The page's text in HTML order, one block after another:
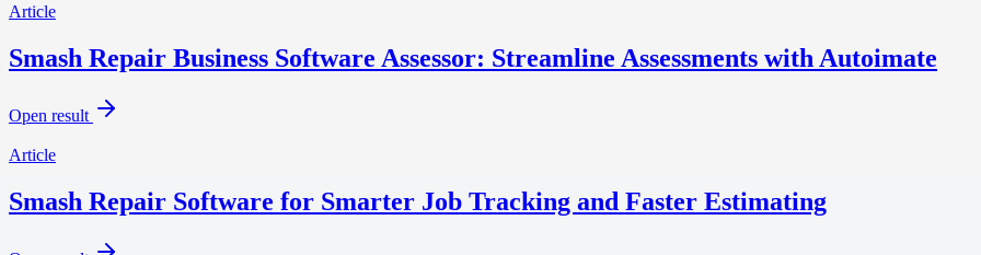
Article
Smash Repair Business Software Assessor: Streamline Assessments with Autoimate
Open result
Article
Smash Repair Software for Smarter Job Tracking and Faster Estimating